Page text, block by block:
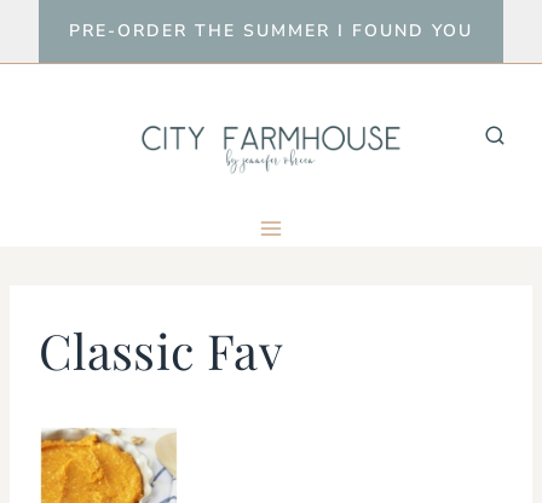
to
PRE-ORDER THE SUMMER I FOUND YOU
Classic Fav